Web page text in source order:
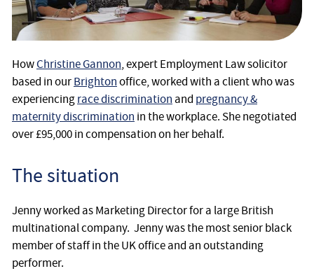
HowChristine Gannon, expert Employment Law solicitor
based in ourBrightonoffice, worked with a client who was
experiencingrace discriminationand pregnancy &
maternity discrimination in the workplace. She negotiated
over £95,000 in compensation on her behalf.
The situation
Jenny worked as Marketing Director for a large British
multinational company. Jenny was the most senior black
member of staff in the UK office and an outstanding
performer.